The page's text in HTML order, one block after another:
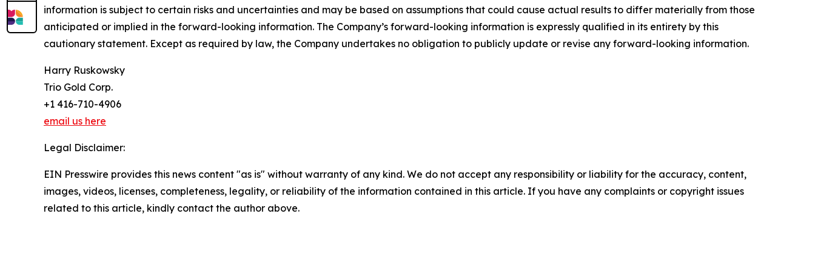
information is subject to certain risks and uncertainties and may be based on assumptions that could cause actual results to differ materially from those
anticipated or implied in the forward-looking information. The Company’s forward-looking information is expressly qualified in its entirety by this
cautionary statement. Except as required by law, the Company undertakes no obligation to publicly update or revise any forward-looking information.
Harry Ruskowsky
Trio Gold Corp.
+1 416-710-4906
email us here
Legal Disclaimer:
EIN Presswire provides this news content "as is" without warranty of any kind. We do not accept any responsibility or liability for the accuracy, content,
images, videos, licenses, completeness, legality, or reliability of the information contained in this article. If you have any complaints or copyright issues
related to this article, kindly contact the author above.